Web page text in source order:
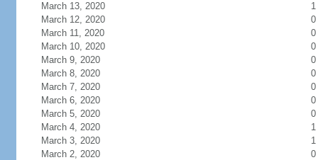
March 13, 2020
1
March 12, 2020
0
March 11, 2020
0
March 10, 2020
0
March 9, 2020
0
March 8, 2020
0
March 7, 2020
0
March 6, 2020
0
March 5, 2020
0
March 4, 2020
1
March 3, 2020
1
March 2, 2020
0